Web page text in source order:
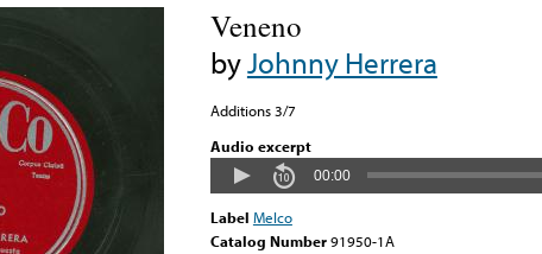
Veneno
byJohnny Herrera
Additions 3/7
Audio excerpt
00:00
Label Melco
Catalog Number91950-1A